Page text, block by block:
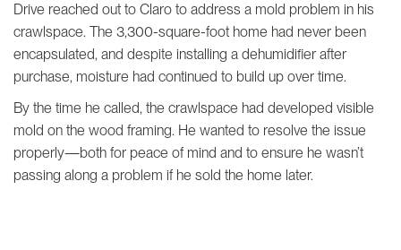
Drive reached out to Claro to address a mold problem in his
crawlspace. The 3,300-square-foot home had never been
encapsulated, and despite installing a dehumidifier after
purchase, moisture had continued to build up over time.
By the time he called, the crawlspace had developed visible
mold on the wood framing. He wanted to resolve the issue
properly—both for peace of mind and to ensure he wasn’t
passing along a problem if he sold the home later.